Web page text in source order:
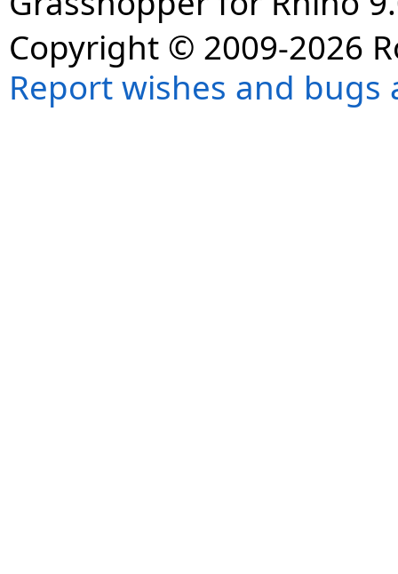
Copyright © 2009-2026
Report wishes and